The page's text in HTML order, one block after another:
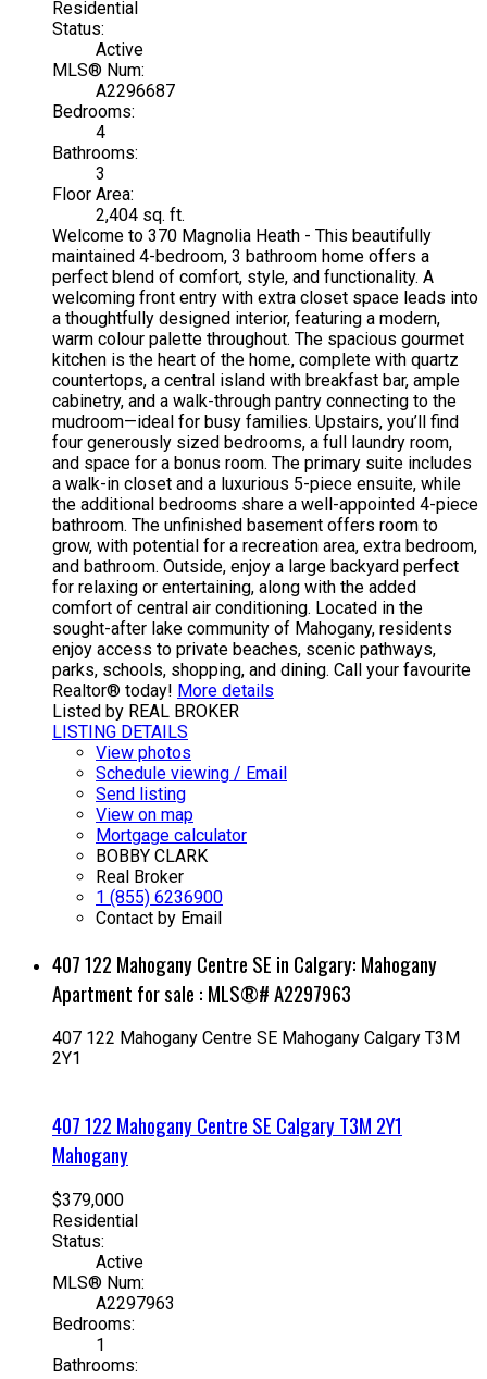
Residential
Status:
Active
MLS® Num:
A2296687
Bedrooms:
4
Bathrooms:
3
Floor Area:
2,404 sq. ft.
Welcome to 370 Magnolia Heath - This beautifully
maintained 4-bedroom, 3 bathroom home offers a
perfect blend of comfort, style, and functionality. A
welcoming front entry with extra closet space leads into
a thoughtfully designed interior, featuring a modern,
warm colour palette throughout. The spacious gourmet
kitchen is the heart of the home, complete with quartz
countertops, a central island with breakfast bar, ample
cabinetry, and a walk-through pantry connecting to the
mudroom—ideal for busy families. Upstairs, you’ll find
four generously sized bedrooms, a full laundry room,
and space for a bonus room. The primary suite includes
a walk-in closet and a luxurious 5-piece ensuite, while
the additional bedrooms share a well-appointed 4-piece
bathroom. The unfinished basement offers room to
grow, with potential for a recreation area, extra bedroom,
and bathroom. Outside, enjoy a large backyard perfect
for relaxing or entertaining, along with the added
comfort of central air conditioning. Located in the
sought-after lake community of Mahogany, residents
enjoy access to private beaches, scenic pathways,
parks, schools, shopping, and dining. Call your favourite
Realtor® today! More details
Listed by REAL BROKER
LISTING DETAILS
View photos
Schedule viewing / Email
Send listing
View on map
Mortgage calculator
BOBBY CLARK
Real Broker
1 (855) 6236900
Contact by Email
407 122 Mahogany Centre SE in Calgary: Mahogany
Apartment for sale : MLS®# A2297963
407 122 Mahogany Centre SE Mahogany Calgary T3M
2Y1
407 122 Mahogany Centre SE CalgaryT3M 2Y1
Mahogany
$379,000
Residential
Status:
Active
MLS® Num:
A2297963
Bedrooms:
1
Bathrooms: